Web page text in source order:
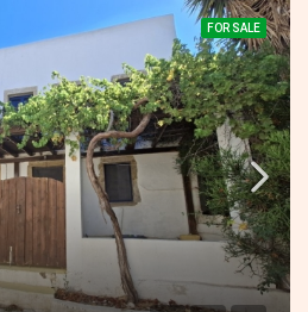
FOR SALE